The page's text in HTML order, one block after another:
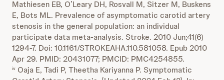
Mathiesen EB, O’Leary DH, Rosvall M, Sitzer M, Buskens
E, Bots ML. Prevalence of asymptomatic carotid artery
stenosis in the general population: an individual
participate data meta-analysis. Stroke. 2010 Jun;41(6)
1294-7. Doi: 10.1161/STROKEAHA.110.581058. Epub 2010
Apr 29. PMID: 20431077; PMCID: PMC4254855.
iv Oaja E, Tadi P, Theetha Kariyanna P. Symptomatic